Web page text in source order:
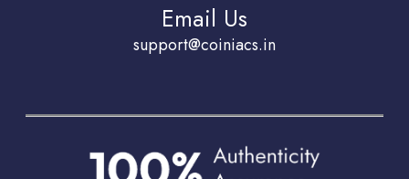
Email Us
support@coiniacs.in